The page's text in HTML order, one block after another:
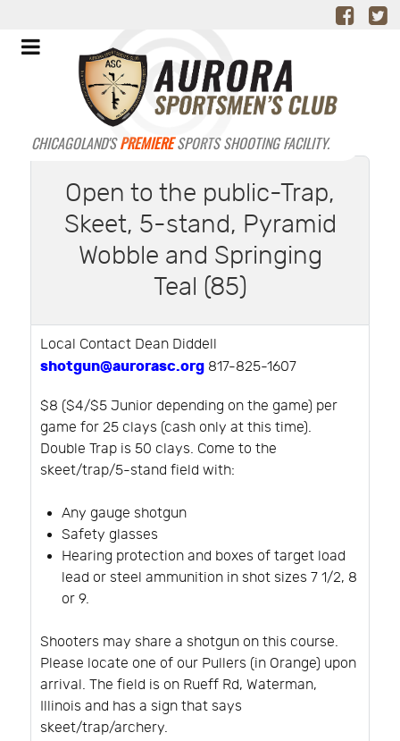
CHICAGOLAND'SPREMIERESPORTS SHOOTING FACILITY.
Open to the public-Trap,
Skeet, 5-stand, Pyramid
Wobble and Springing
Teal (85)
Local Contact Dean Diddell
shotgun@aurorasc.org 817-825-1607
$8 ($4/$5 Junior depending on the game) per
game for 25 clays (cash only at this time).
Double Trap is 50 clays. Come to the
skeet/trap/5-stand field with:
Any gauge shotgun
Safety glasses
Hearing protection and boxes of target load
lead or steel ammunition in shot sizes 7 1/2, 8
or 9.
Shooters may share a shotgun on this course.
Please locate one of our Pullers (in Orange) upon
arrival. The field is on Rueff Rd, Waterman,
Illinois and has a sign that says
skeet/trap/archery.